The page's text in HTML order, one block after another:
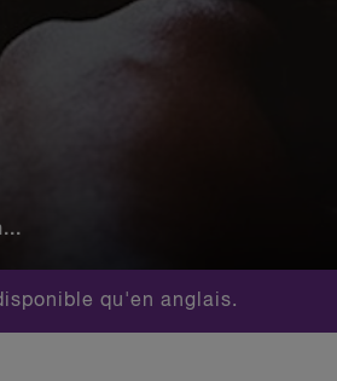
qu'en anglais.